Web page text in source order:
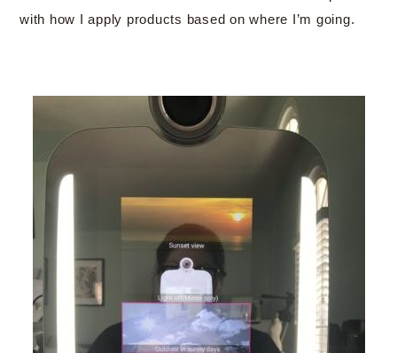
with how I apply products based on where I’m going.